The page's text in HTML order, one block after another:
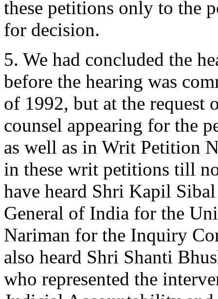
these petitions only to the
for decision.
5. We had concluded the
before the hearing was
of 1992, but at the
counsel appearing for the
as well as in Writ Petition
in these writ petitions till
have heard Shri Kapil
General of India for the
Nariman for the Inquiry
also heard Shri Shanti
who represented the